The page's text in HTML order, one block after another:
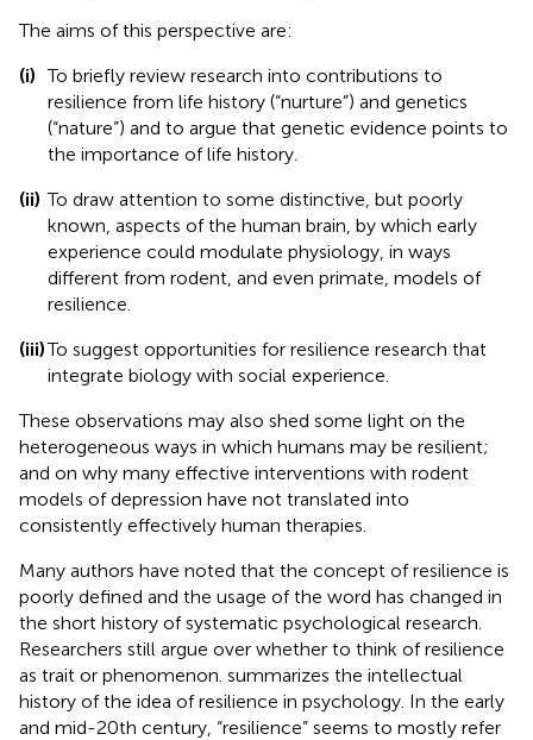
The aims of this perspective are:
(i) To briefly review research into contributions to
resilience from life history (“nurture”) and genetics
(“nature”) and to argue that genetic evidence points to
the importance of life history.
(ii) To draw attention to some distinctive, but poorly
known, aspects of the human brain, by which early
experience could modulate physiology, in ways
different from rodent, and even primate, models of
resilience.
(iii)To suggest opportunities for resilience research that
integrate biology with social experience.
These observations may also shed some light on the
heterogeneous ways in which humans may be resilient;
and on why many effective interventions with rodent
models of depression have not translated into
consistently effectively human therapies.
Many authors have noted that the concept of resilience is
poorly defined and the usage of the word has changed in
the short history of systematic psychological research.
Researchers still argue over whether to think of resilience
as trait or phenomenon. summarizes the intellectual
history of the idea of resilience in psychology. In the early
and mid-20th century, “resilience” seems to mostly refer